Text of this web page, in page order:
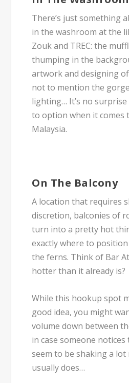
There’s just something
in the washroom at the
Zouk and TREC: the
thumping in the
artwork and designing
not to mention the
lighting… It’s no
to option when it comes
Malaysia.
On The Balcony
A location that requires
discretion, balconies of
turn into a pretty hot
exactly where to
the ferns. Think of Bar
hotter than it already is?
While this hookup spot
good idea, you might
volume down between
in case someone
seem to be shaking a
usually does…